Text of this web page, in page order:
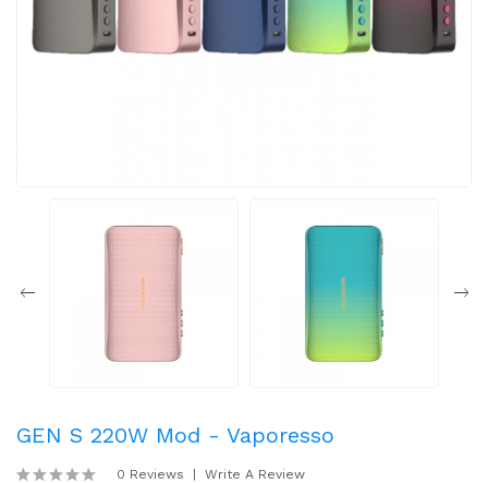
GEN S 220W Mod - Vaporesso
0 Reviews Write A Review